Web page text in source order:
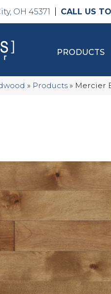
OH 45371
PRODUCTS
» Products » Mercier